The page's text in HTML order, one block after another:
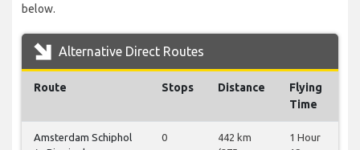
below.
Alternative Direct Routes
Route Stops Distance
Flying
Time
Amsterdam Schiphol
0
442 km
1 Hour